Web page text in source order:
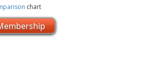
chart